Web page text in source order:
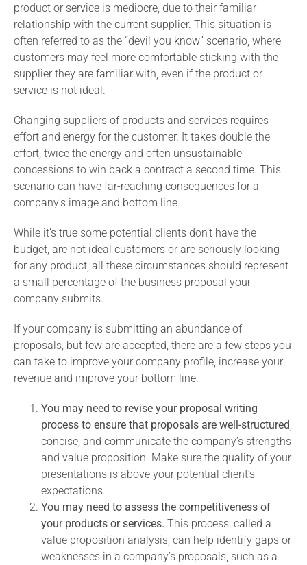
product or service is mediocre, due to their familiar
relationship with the current supplier. This situation is
often referred to as the “devil you know” scenario, where
customers may feel more comfortable sticking with the
supplier they are familiar with, even if the product or
service is not ideal.
Changing suppliers of products and services requires
effort and energy for the customer. It takes double the
effort, twice the energy and often unsustainable
concessions to win back a contract a second time. This
scenario can have far-reaching consequences for a
company’s image and bottom line.
While it’s true some potential clients don’t have the
budget, are not ideal customers or are seriously looking
for any product, all these circumstances should represent
a small percentage of the business proposal your
company submits.
If your company is submitting an abundance of
proposals, but few are accepted, there are a few steps you
can take to improve your company profile, increase your
revenue and improve your bottom line.
You may need to revise your proposal writing
process to ensure that proposals are well-structured
concise, and communicate the company’s strengths
and value proposition. Make sure the quality of your
presentations is above your potential client’s
expectations.
You may need to assess the competitiveness of
your products or services. This process, called a
value proposition analysis, can help identify gaps or
weaknesses in a company’s proposals, such as a